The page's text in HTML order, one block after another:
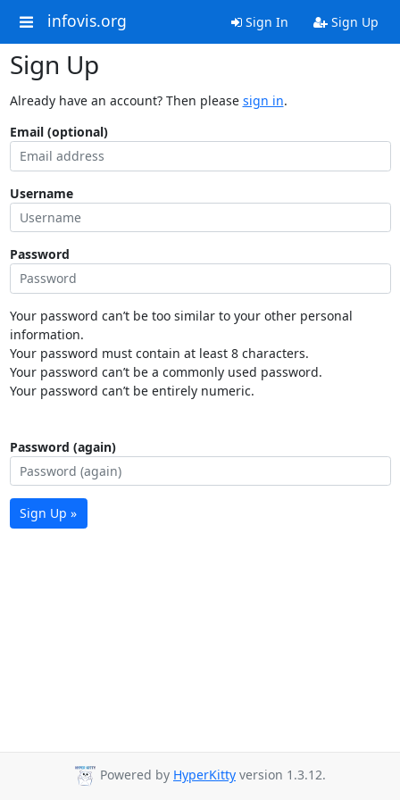
infovis.org Sign In Sign Up
Sign Up
Already have an account? Then please sign in.
Email (optional)
Username
Password
Your password can’t be too similar to your other personal
information.
Your password must contain at least 8 characters.
Your password can’t be a commonly used password.
Your password can’t be entirely numeric.
Password (again)
Sign Up »
Powered by HyperKitty version 1.3.12.